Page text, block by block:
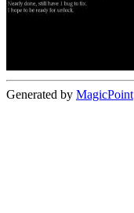
Generated by MagicPoint